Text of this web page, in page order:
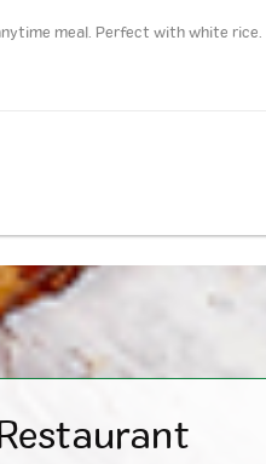
meal. Perfect with white rice.